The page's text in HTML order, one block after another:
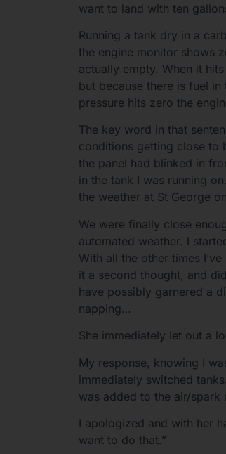
want to land with ten
Running a tank dry in a
the engine monitor shows
actually empty. When it
but because there is fuel
pressure hits zero the
The key word in that
conditions getting close to
the panel had blinked in
in the tank I was running
the weather at St George
We were finally close
automated weather. I
With all the other times
it a second thought, and
have possibly garnered a
napping…
She immediately let out a
My response, knowing I
immediately switched
was added to the air/spark
I apologized and with her
want to do that.”